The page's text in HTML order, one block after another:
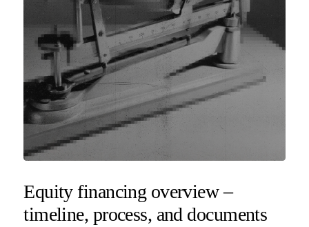
Equity financing overview –
timeline, process, and documents